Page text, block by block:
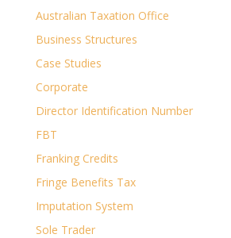
Australian Taxation Office
Business Structures
Case Studies
Corporate
Director Identification Number
FBT
Franking Credits
Fringe Benefits Tax
Imputation System
Sole Trader